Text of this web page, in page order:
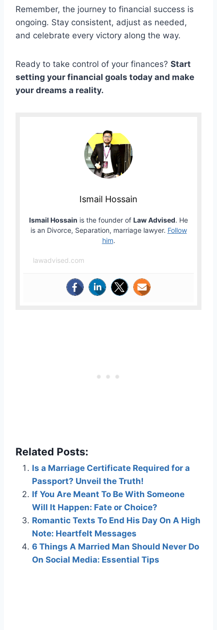
Remember, the journey to financial success is
ongoing. Stay consistent, adjust as needed,
and celebrate every victory along the way.
Ready to take control of your finances? Start
setting your financial goals today and make
your dreams a reality.
Ismail Hossain
Ismail Hossain is the founder of Law Advised. He
is an Divorce, Separation, marriage lawyer. Follow
him.
lawadvised.com
Related Posts:
Is a Marriage Certificate Required for a
Passport? Unveil the Truth!
If You Are Meant To Be With Someone
Will It Happen: Fate or Choice?
Romantic Texts To End His Day On A High
Note: Heartfelt Messages
6 Things A Married Man Should Never Do
On Social Media: Essential Tips